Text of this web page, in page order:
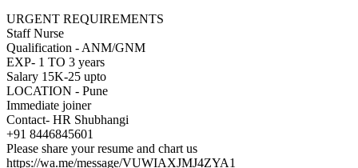
URGENT REQUIREMENTS
Staff Nurse
Qualification - ANM/GNM
EXP- 1 TO 3 years
Salary 15K-25 upto
LOCATION - Pune
Immediate joiner
Contact- HR Shubhangi
+91 8446845601
Please share your resume and chart us
https://wa.me/message/VUWIAXJMJ4ZYA1